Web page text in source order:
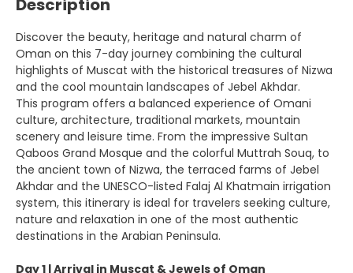
Description
Discover the beauty, heritage and natural charm of
Oman on this 7-day journey combining the cultural
highlights of Muscat with the historical treasures of Nizwa
and the cool mountain landscapes of Jebel Akhdar.
This program offers a balanced experience of Omani
culture, architecture, traditional markets, mountain
scenery and leisure time. From the impressive Sultan
Qaboos Grand Mosque and the colorful Muttrah Souq, to
the ancient town of Nizwa, the terraced farms of Jebel
Akhdar and the UNESCO-listed Falaj Al Khatmain irrigation
system, this itinerary is ideal for travelers seeking culture,
nature and relaxation in one of the most authentic
destinations in the Arabian Peninsula.
Day 1 | Arrival in Muscat & Jewels of Oman